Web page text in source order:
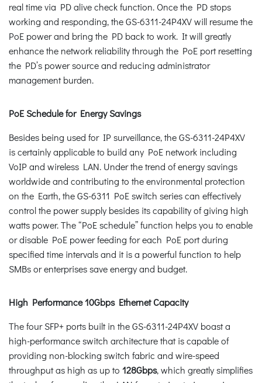
real time via PD alive check function. Once the PD stops
working and responding, the GS-6311-24P4XV will resume the
PoE power and bring the PD back to work. It will greatly
enhance the network reliability through the PoE port resetting
the PD’s power source and reducing administrator
management burden.
PoE Schedule for Energy Savings
Besides being used for IP surveillance, the GS-6311-24P4XV
is certainly applicable to build any PoE network including
VoIP and wireless LAN. Under the trend of energy savings
worldwide and contributing to the environmental protection
on the Earth, the GS-6311 PoE switch series can effectively
control the power supply besides its capability of giving high
watts power. The “PoE schedule” function helps you to enable
or disable PoE power feeding for each PoE port during
specified time intervals and it is a powerful function to help
SMBs or enterprises save energy and budget.
High Performance 10Gbps Ethernet Capacity
The four SFP+ ports built in the GS-6311-24P4XV boast a
high-performance switch architecture that is capable of
providing non-blocking switch fabric and wire-speed
throughput as high as up to 128Gbps, which greatly simplifies